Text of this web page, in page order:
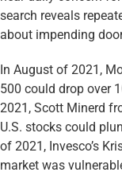
search reveals
about impending
In August of 2021,
500 could drop over
2021, Scott Minerd
U.S. stocks could
of 2021, Invesco’s
market was